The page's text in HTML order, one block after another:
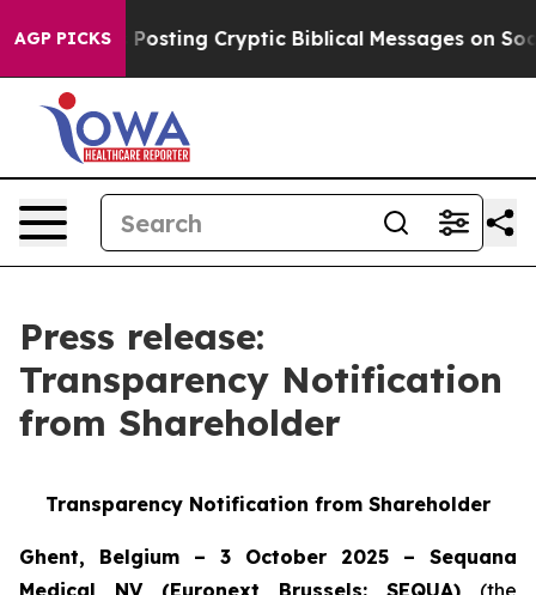
AGP PICKS
Is Posting Cryptic Biblical Messages on Social
Press release:
Transparency Notification
from Shareholder
Transparency Notification from Shareholder
Ghent, Belgium – 3 October 2025 – Sequana
Medical NV (Euronext Brussels: SEQUA) (the